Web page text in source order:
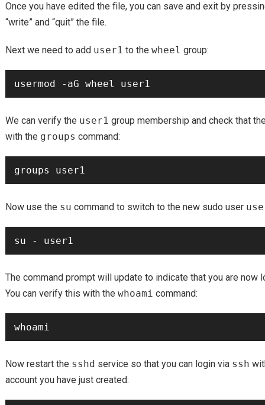
Once you have edited the file, you can save and exit by
“write” and “quit” the file.
Next we need to add user1 to the wheel group:
We can verify the user1 group membership and check that
with the groups command:
Now use the su command to switch to the new sudo user
The command prompt will update to indicate that you are now
You can verify this with the whoami command:
Now restart the sshd service so that you can login via ssh
account you have just created: